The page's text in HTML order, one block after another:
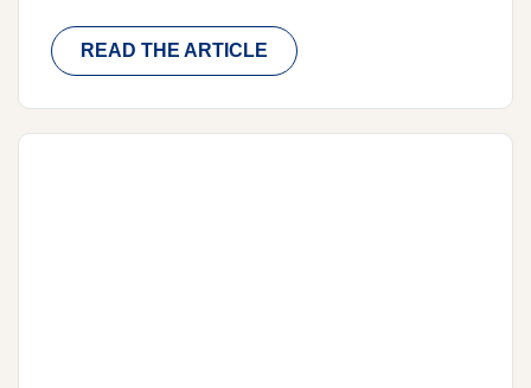
READ THE ARTICLE